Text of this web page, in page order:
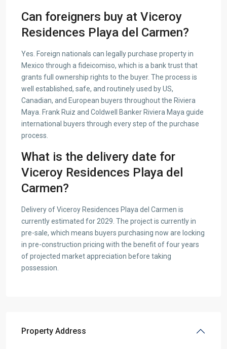
Can foreigners buy at Viceroy
Residences Playa del Carmen?
Yes. Foreign nationals can legally purchase property in
Mexico through a fideicomiso, which is a bank trust that
grants full ownership rights to the buyer. The process is
well established, safe, and routinely used by US,
Canadian, and European buyers throughout the Riviera
Maya. Frank Ruiz and Coldwell Banker Riviera Maya guide
international buyers through every step of the purchase
process.
What is the delivery date for
Viceroy Residences Playa del
Carmen?
Delivery of Viceroy Residences Playa del Carmen is
currently estimated for 2029. The project is currently in
pre-sale, which means buyers purchasing now are locking
in pre-construction pricing with the benefit of four years
of projected market appreciation before taking
possession.
Property Address